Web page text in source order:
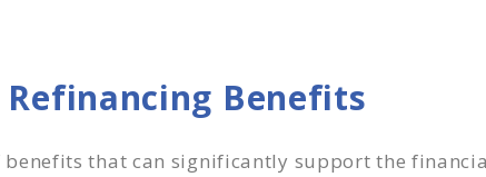
Benefits
that can significantly support the